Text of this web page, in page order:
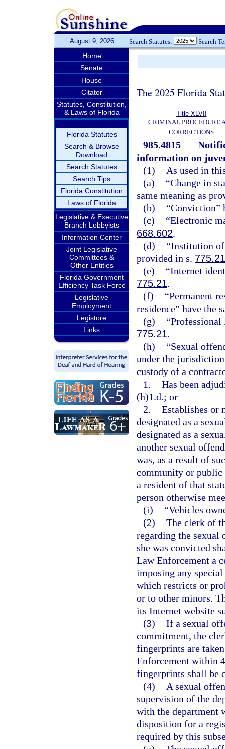
August 9, 2026 Search Statutes: Search
Home
Senate
House
Citator
Statutes, Constitution,
& Laws of Florida
Florida Statutes
Search & Browse
Download
Search Statutes
Search Tips
Florida Constitution
Laws of Florida
Legislative & Executive
Branch Lobbyists
Information Center
Joint Legislative
Committees &
Other Entities
Florida Government
Efficiency Task Force
Legislative
Employment
Legistore
Links
The 2025 Florida
Title XLVII
CRIMINAL PROCEDURE
CORRECTIONS
985.4815
information on
(1)
As used in
(a)
“Change in
same meaning as
(b)
“Conviction”
(c)
“Electronic
668.602.
(d)
“Institution of
provided in s. 775.21
(e)
“Internet
775.21.
(f)
“Permanent
residence” have the
(g)
“Professional
775.21.
(h)
“Sexual
under the
custody of a
1. Has been
(h)1.d.; or
2. Establishes or
designated as a
designated as a
another sexual
was, as a result of
community or public
a resident of that
person otherwise
(i)
“Vehicles
(2) The clerk of
regarding the sexual
she was convicted
Law Enforcement a
imposing any
which restricts or
or to other minors.
its Internet website
(3) If a sexual
commitment, the
fingerprints are
Enforcement within
fingerprints shall be
(4)
A sexual
supervision of the
with the department
disposition for a
required by this